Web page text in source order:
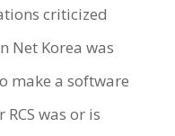
criticized
Net Korea was
make a software
was or is